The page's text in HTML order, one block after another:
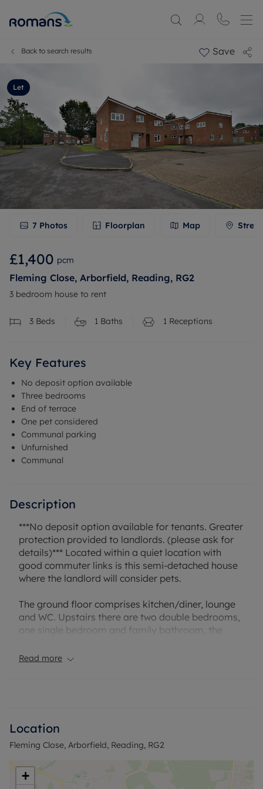
Back to search results Save
Let
7 Photos Floorplan Map
£1,400 pcm
Fleming Close, Arborfield, Reading, RG2
3 bedroom house to rent
3 Beds 1 Baths 1 Receptions
Key Features
No deposit option available
Three bedrooms
End of terrace
One pet considered
Communal parking
Unfurnished
Communal
Description
***No deposit option available for tenants. Greater
protection provided to landlords. (please ask for
details)*** Located within a quiet location with
good commuter links is this semi-detached house
where the landlord will consider pets.
The ground floor comprises kitchen/diner, lounge
and WC. Upstairs there are two double bedrooms,
one single bedroom and family bathroom, the
garden and communal parking.
The landlord will consider one pet in the property.
Household income required for referencing:
£43,680 per annum
Security deposit £1,615.38 or alternatively
subscribe to our No Deposit Option, please ask for
Read more
Location
Fleming Close, Arborfield, Reading, RG2
+